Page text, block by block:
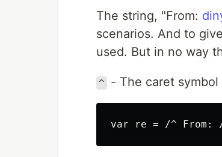
The string, "From:
scenarios. And to
used. But in no way
^ - The caret